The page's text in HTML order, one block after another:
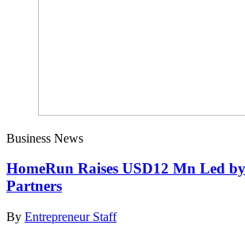
Business News
HomeRun Raises USD12 Mn Led
Partners
By Entrepreneur Staff